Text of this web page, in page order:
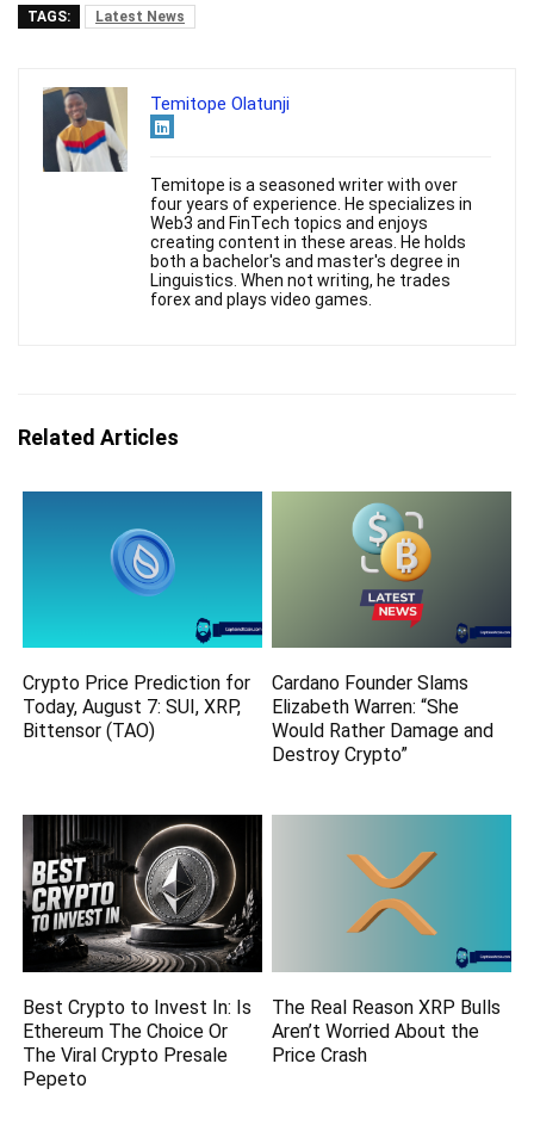
TAGS: Latest News
Temitope Olatunji
Temitope is a seasoned writer with over
four years of experience. He specializes in
Web3 and FinTech topics and enjoys
creating content in these areas. He holds
both a bachelor's and master's degree in
Linguistics. When not writing, he trades
forex and plays video games.
Related Articles
Crypto Price Prediction for
Today, August 7: SUI, XRP,
Bittensor (TAO)
Cardano Founder Slams
Elizabeth Warren: “She
Would Rather Damage and
Destroy Crypto”
Best Crypto to Invest In: Is
Ethereum The Choice Or
The Viral Crypto Presale
Pepeto
The Real Reason XRP Bulls
Aren’t Worried About the
Price Crash